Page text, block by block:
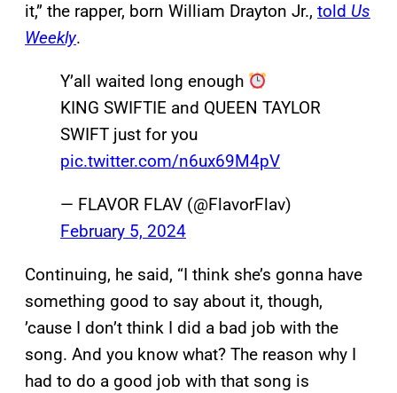
it,” the rapper, born William Drayton Jr., told Us
Weekly.
Y’all waited long enough
KING SWIFTIE and QUEEN TAYLOR
SWIFT just for you
pic.twitter.com/n6ux69M4pV
— FLAVOR FLAV (@FlavorFlav)
February 5, 2024
Continuing, he said, “I think she’s gonna have
something good to say about it, though,
’cause I don’t think I did a bad job with the
song. And you know what? The reason why I
had to do a good job with that song is